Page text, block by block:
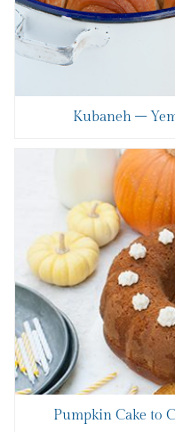
Kubaneh –
Pumpkin Cake to